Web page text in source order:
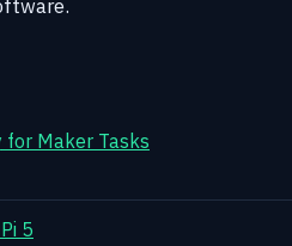
for Maker Tasks
5